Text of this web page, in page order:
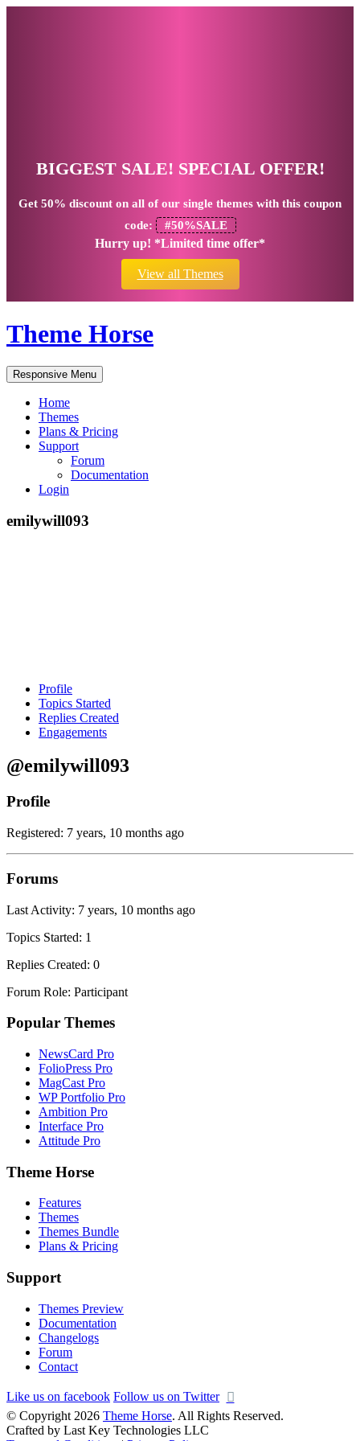
BIGGEST SALE! SPECIAL OFFER!
Get 50% discount on all of our single themes with this coupon
code:
#50%SALE
Hurry up! *Limited time offer*
View all Themes
Theme Horse
Responsive Menu
Home
Themes
Plans & Pricing
Support
Forum
Documentation
Login
emilywill093
Profile
Topics Started
Replies Created
Engagements
@emilywill093
Profile
Registered: 7 years, 10 months ago
Forums
Last Activity: 7 years, 10 months ago
Topics Started: 1
Replies Created: 0
Forum Role: Participant
Popular Themes
NewsCard Pro
FolioPress Pro
MagCast Pro
WP Portfolio Pro
Ambition Pro
Interface Pro
Attitude Pro
Theme Horse
Features
Themes
Themes Bundle
Plans & Pricing
Support
Themes Preview
Documentation
Changelogs
Forum
Contact
Like us on facebook Follow us on Twitter
© Copyright 2026 Theme Horse. All Rights Reserved.
Crafted by Last Key Technologies LLC